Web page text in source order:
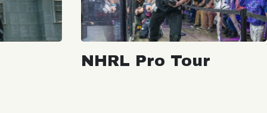
NHRL Pro Tour